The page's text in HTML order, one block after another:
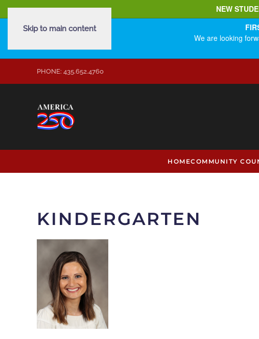
NEW
We are looking
Skip to main content
PHONE: 435.652.4760
HOMECOMMUNITY
KINDERGARTEN